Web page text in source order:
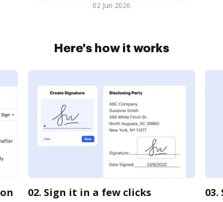
02 Jun 2026
Here's how it works
02. Sign it in a few clicks